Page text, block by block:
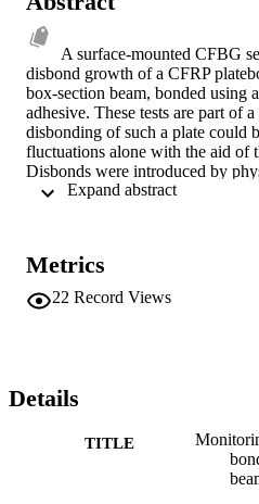
A surface-mounted CFBG
disbond growth of a CFRP
box-section beam, bonded using
adhesive. These tests are part of
disbonding of such a plate could
fluctuations alone with the aid of
Disbonds were introduced by
adhesive and a range of different
test. A prediction of the reflected
with the experimentally-
lengths to be measured using the
Metrics
22 Record Views
Details
TITLE